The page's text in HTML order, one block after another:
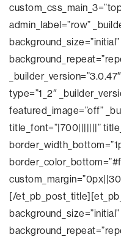
admin_label=”row”
type=”1_2″
featured_image=”off”
title_font=”|700|||||||”
[/